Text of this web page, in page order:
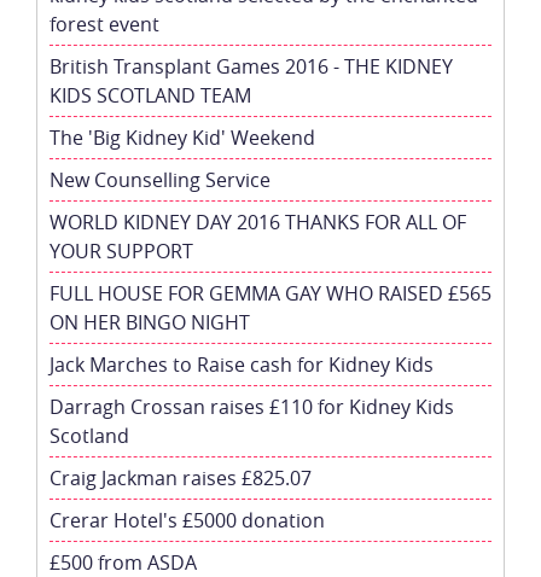
forest event
British Transplant Games 2016 - THE KIDNEY
KIDS SCOTLAND TEAM
The 'Big Kidney Kid' Weekend
New Counselling Service
WORLD KIDNEY DAY 2016 THANKS FOR ALL OF
YOUR SUPPORT
FULL HOUSE FOR GEMMA GAY WHO RAISED £565
ON HER BINGO NIGHT
Jack Marches to Raise cash for Kidney Kids
Darragh Crossan raises £110 for Kidney Kids
Scotland
Craig Jackman raises £825.07
Crerar Hotel's £5000 donation
£500 from ASDA